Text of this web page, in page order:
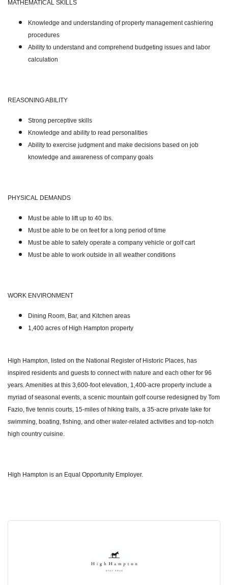
MATHEMATICAL SKILLS
Knowledge and understanding of property management cashiering
procedures
Ability to understand and comprehend budgeting issues and labor
calculation
REASONING ABILITY
Strong perceptive skills
Knowledge and ability to read personalities
Ability to exercise judgment and make decisions based on job
knowledge and awareness of company goals
PHYSICAL DEMANDS
Must be able to lift up to 40 lbs.
Must be able to be on feet for a long period of time
Must be able to safely operate a company vehicle or golf cart
Must be able to work outside in all weather conditions
WORK ENVIRONMENT
Dining Room, Bar, and Kitchen areas
1,400 acres of High Hampton property
High Hampton, listed on the National Register of Historic Places, has
inspired residents and guests to connect with nature and each other for 96
years. Amenities at this 3,600-foot elevation, 1,400-acre property include a
myriad of seasonal events, a scenic mountain golf course redesigned by Tom
Fazio, five tennis courts, 15-miles of hiking trails, a 35-acre private lake for
swimming, boating, fishing, and other water-related activities and top-notch
high country cuisine.
High Hampton is an Equal Opportunity Employer.